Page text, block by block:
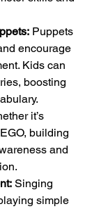
Puppets
encourage
Kids can
boosting
it’s
building
and
Singing
simple